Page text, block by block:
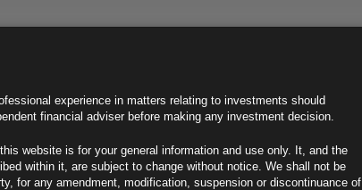
experience in matters relating to investments should
financial adviser before making any investment decision.
website is for your general information and use only. It, and the
within it, are subject to change without notice. We shall not be
for any amendment, modification, suspension or discontinuance of